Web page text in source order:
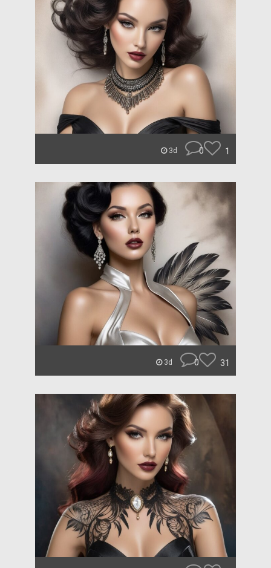
3d 0 1
3d 0 31